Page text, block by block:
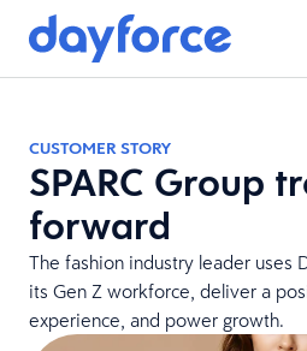
CUSTOMER STORY
SPARC Group
forward
The fashion industry leader uses
its Gen Z workforce, deliver a
experience, and power growth.